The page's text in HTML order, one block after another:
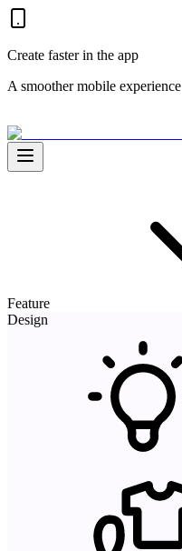
Create faster in the app
A smoother mobile experience
Feature
Design